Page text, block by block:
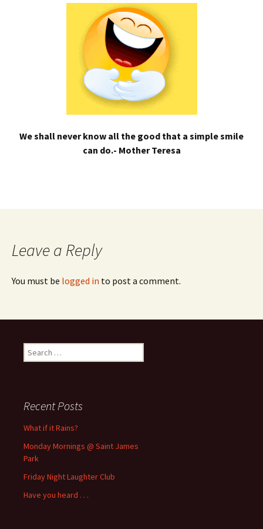
We shall never know all the good that a simple smile
can do.- Mother Teresa
Leave a Reply
You must be logged in to post a comment.
Search
for:
Recent Posts
What if it Rains?
Monday Mornings @ Saint James
Park
Friday Night Laughter Club
Have you heard . . .